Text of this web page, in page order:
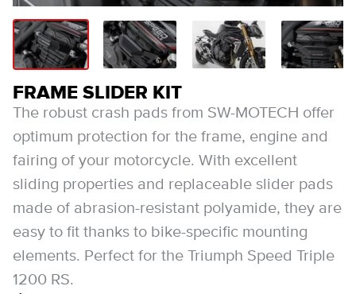
FRAME SLIDER KIT
The robust crash pads from SW-MOTECH offer
optimum protection for the frame, engine and
fairing of your motorcycle. With excellent
sliding properties and replaceable slider pads
made of abrasion-resistant polyamide, they are
easy to fit thanks to bike-specific mounting
elements. Perfect for the Triumph Speed Triple
1200 RS.